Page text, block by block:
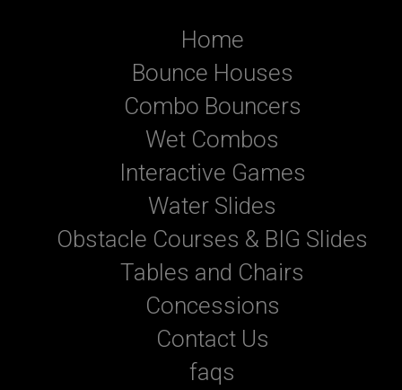
Home
Bounce Houses
Combo Bouncers
Wet Combos
Interactive Games
Water Slides
Obstacle Courses & BIG Slides
Tables and Chairs
Concessions
Contact Us
faqs